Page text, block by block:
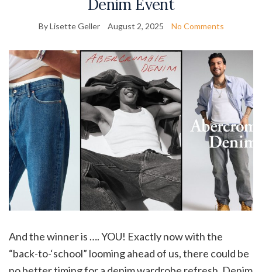
Denim Event
By Lisette Geller August 2, 2025 No Comments
And the winner is …. YOU! Exactly now with the
“back-to-‘school” looming ahead of us, there could be